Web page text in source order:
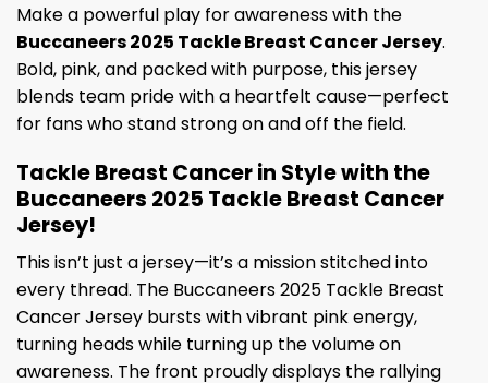
Make a powerful play for awareness with the
Buccaneers 2025 Tackle Breast Cancer Jersey.
Bold, pink, and packed with purpose, this jersey
blends team pride with a heartfelt cause—perfect
for fans who stand strong on and off the field.
Tackle Breast Cancer in Style with the
Buccaneers 2025 Tackle Breast Cancer
Jersey!
This isn’t just a jersey—it’s a mission stitched into
every thread. The Buccaneers 2025 Tackle Breast
Cancer Jersey bursts with vibrant pink energy,
turning heads while turning up the volume on
awareness. The front proudly displays the rallying